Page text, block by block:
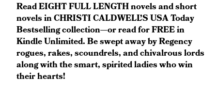
Read EIGHT FULL LENGTH novels and short
novels in CHRISTI CALDWELL’S USA Today
Bestselling collection—or read for FREE in
Kindle Unlimited. Be swept away by Regency
rogues, rakes, scoundrels, and chivalrous lords
along with the smart, spirited ladies who win
their hearts!